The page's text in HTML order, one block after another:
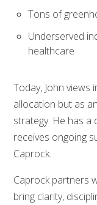
Tons of
Underserved
healthcare
Today, John views
allocation but as
strategy. He has a
receives ongoing
Caprock.
Caprock partners
bring clarity,